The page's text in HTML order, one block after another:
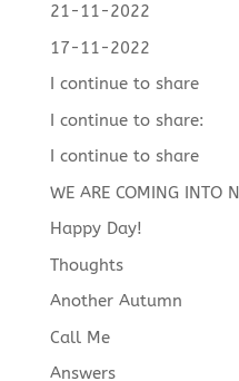
21-11-2022
17-11-2022
I continue to share
I continue to share:
I continue to share
WE ARE COMING INTO
Happy Day!
Thoughts
Another Autumn
Call Me
Answers